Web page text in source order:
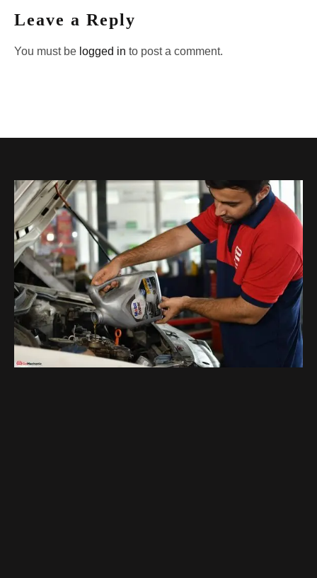
Leave a Reply
You must be logged in to post a comment.